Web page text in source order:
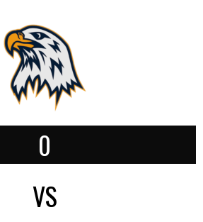
0
VS